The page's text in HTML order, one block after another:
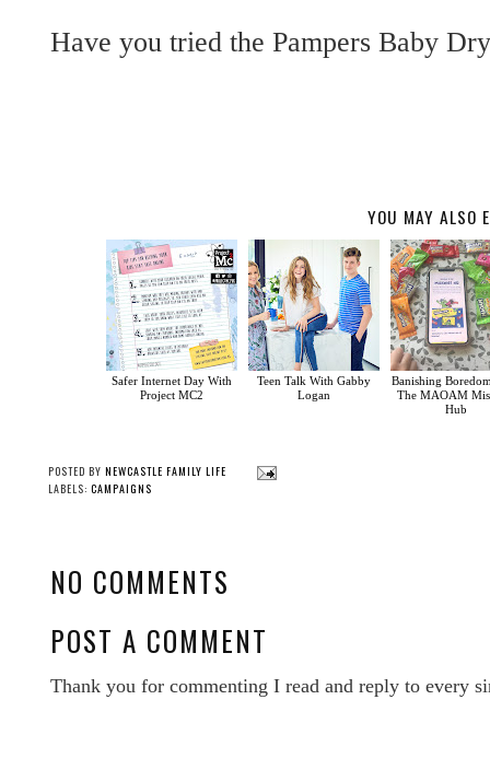
Have you tried the Pampers Baby
YOU MAY ALSO
Safer Internet Day With
Project MC2
Teen Talk With Gabby
Logan
Banishing
The MAOAM
Hub
POSTED BY NEWCASTLE FAMILY LIFE
LABELS: CAMPAIGNS
NO COMMENTS
POST A COMMENT
Thank you for commenting I read and reply to every